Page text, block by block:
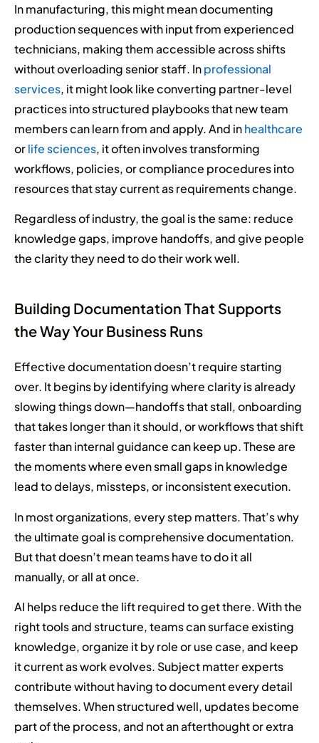
In manufacturing, this might mean documenting
production sequences with input from experienced
technicians, making them accessible across shifts
without overloading senior staff. Inprofessional
services, it might look like converting partner-level
practices into structured playbooks that new team
members can learn from and apply. And inhealthcare
orlife sciences, it often involves transforming
workflows, policies, or compliance procedures into
resources that stay current as requirements change.
Regardless of industry, the goal is the same: reduce
knowledge gaps, improve handoffs, and give people
the clarity they need to do their work well.
Building Documentation That Supports
the Way Your Business Runs
Effective documentation doesn’t require starting
over. It begins by identifying where clarity is already
slowing things down—handoffs that stall, onboarding
that takes longer than it should, or workflows that shift
faster than internal guidance can keep up. These are
the moments where even small gaps in knowledge
lead to delays, missteps, or inconsistent execution.
In most organizations, every step matters. That’s why
the ultimate goal is comprehensive documentation.
But that doesn’t mean teams have to do it all
manually, or all at once.
AI helps reduce the lift required to get there. With the
right tools and structure, teams can surface existing
knowledge, organize it by role or use case, and keep
it current as work evolves. Subject matter experts
contribute without having to document every detail
themselves. When structured well, updates become
part of the process, and not an afterthought or extra